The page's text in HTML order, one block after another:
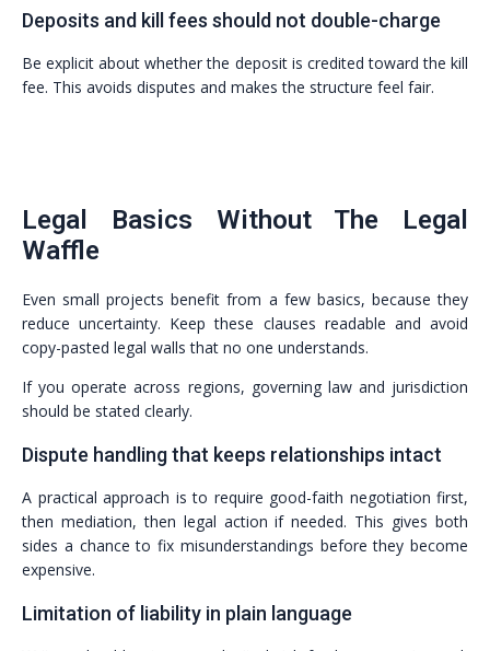
Deposits and kill fees should not double-charge
Be explicit about whether the deposit is credited toward the kill
fee. This avoids disputes and makes the structure feel fair.
Legal Basics Without The Legal
Waffle
Even small projects benefit from a few basics, because they
reduce uncertainty. Keep these clauses readable and avoid
copy-pasted legal walls that no one understands.
If you operate across regions, governing law and jurisdiction
should be stated clearly.
Dispute handling that keeps relationships intact
A practical approach is to require good-faith negotiation first,
then mediation, then legal action if needed. This gives both
sides a chance to fix misunderstandings before they become
expensive.
Limitation of liability in plain language